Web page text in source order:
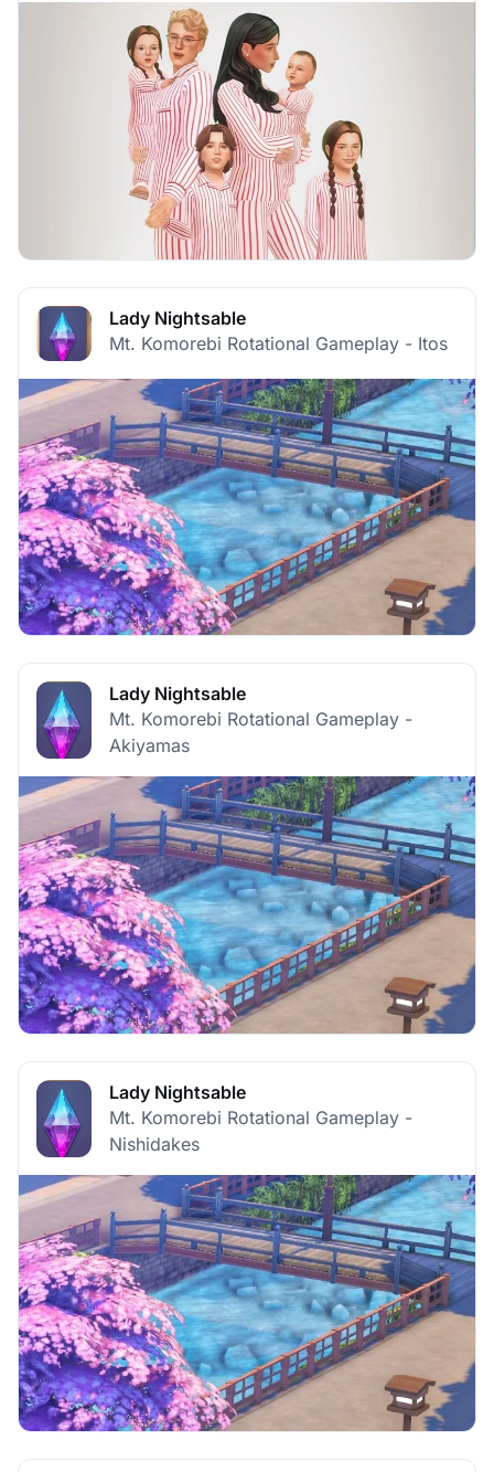
Lady Nightsable
Mt. Komorebi Rotational Gameplay - Itos
Lady Nightsable
Mt. Komorebi Rotational Gameplay -
Akiyamas
Lady Nightsable
Mt. Komorebi Rotational Gameplay -
Nishidakes